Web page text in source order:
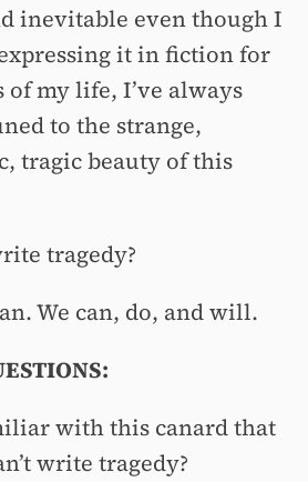
inevitable even though I
it in fiction for
of my life, I’ve always
to the strange,
tragic beauty of this
tragedy?
We can, do, and will.
with this canard that
write tragedy?